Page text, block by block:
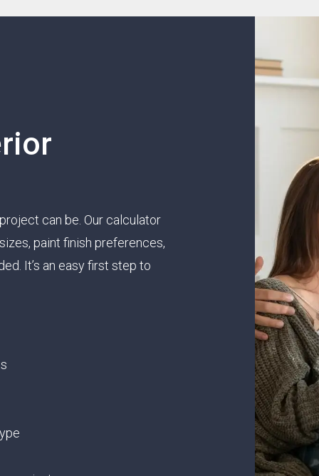
can be. Our calculator
paint finish preferences,
It’s an easy first step to